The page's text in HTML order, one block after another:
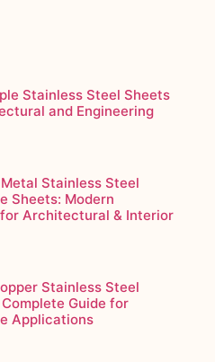
Stainless Steel Sheets
and Engineering
Stainless Steel
Sheets: Modern
Architectural & Interior
Stainless Steel
Guide for
Applications